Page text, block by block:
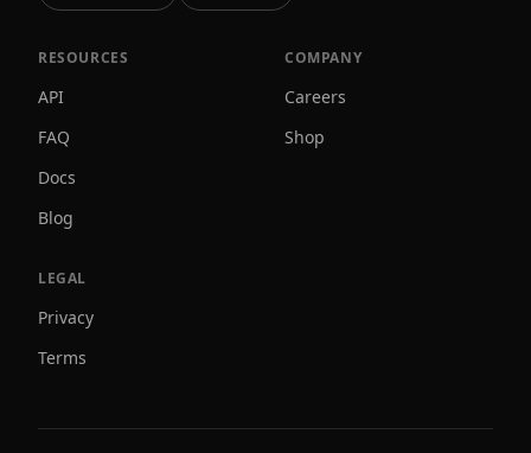
RESOURCES
API
FAQ
Docs
Blog
COMPANY
Careers
Shop
LEGAL
Privacy
Terms